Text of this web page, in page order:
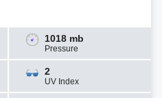
1018 mb
Pressure
2
UV Index